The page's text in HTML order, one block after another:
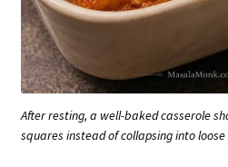
After resting, a well-baked casserole
squares instead of collapsing into